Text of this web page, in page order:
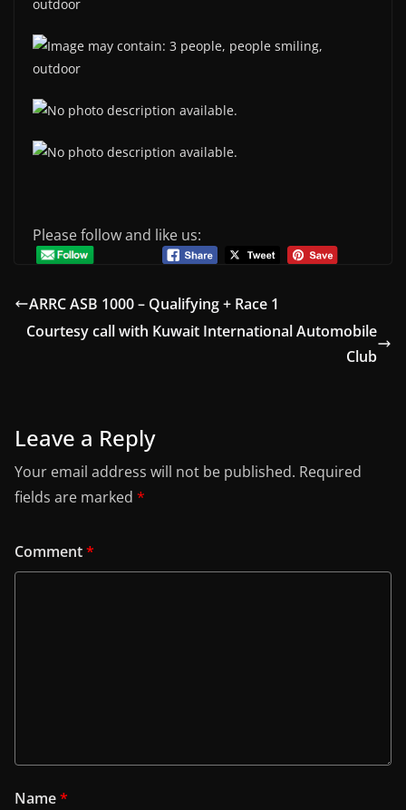
Please follow and like us:
ARRC ASB 1000 – Qualifying + Race 1
Courtesy call with Kuwait International Automobile
Club
Leave a Reply
Your email address will not be published. Required
fields are marked *
Comment*
Name*